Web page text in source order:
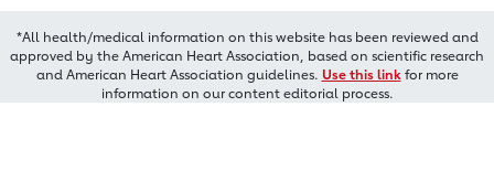
*All health/medical information on this website has been reviewed and
approved by the American Heart Association, based on scientific research
and American Heart Association guidelines. Use this linkfor more
information on our content editorial process.